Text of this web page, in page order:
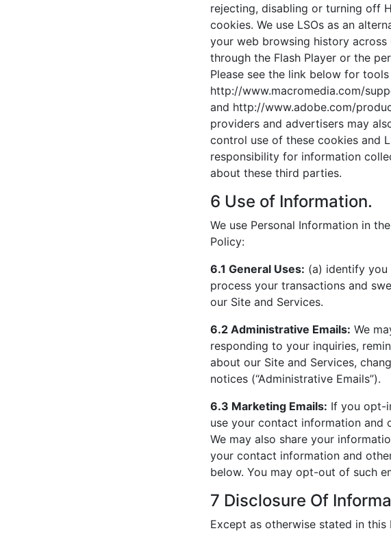
rejecting, disabling or turning off
cookies. We use LSOs as an
your web browsing history
through the Flash Player or the
Please see the link below for
http://www.macromedia.com/
and http://www.adobe.com/
providers and advertisers may
control use of these cookies and
responsibility for information
about these third parties.
6 Use of Information.
We use Personal Information in
Policy:
6.1 General Uses: (a) identify you
process your transactions and
our Site and Services.
6.2 Administrative Emails: We
responding to your inquiries,
about our Site and Services,
notices (“Administrative Emails”).
6.3 Marketing Emails: If you opt-
use your contact information and
We may also share your
your contact information and
below. You may opt-out of such
7 Disclosure Of
Except as otherwise stated in